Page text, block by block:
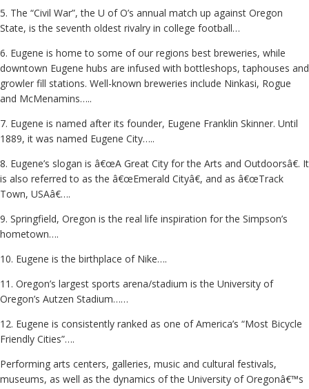
5. The “Civil War”, the U of O’s annual match up against Oregon
State, is the seventh oldest rivalry in college football…
6. Eugene is home to some of our regions best breweries, while
downtown Eugene hubs are infused with bottleshops, taphouses and
growler fill stations. Well-known breweries include Ninkasi, Rogue
and McMenamins…..
7. Eugene is named after its founder, Eugene Franklin Skinner. Until
1889, it was named Eugene City…..
8. Eugene’s slogan is â€œA Great City for the Arts and Outdoorsâ€. It
is also referred to as the â€œEmerald Cityâ€, and as â€œTrack
Town, USAâ€….
9. Springfield, Oregon is the real life inspiration for the Simpson’s
hometown….
10. Eugene is the birthplace of Nike….
11. Oregon’s largest sports arena/stadium is the University of
Oregon’s Autzen Stadium……
12. Eugene is consistently ranked as one of America’s “Most Bicycle
Friendly Cities”….
Performing arts centers, galleries, music and cultural festivals,
museums, as well as the dynamics of the University of Oregonâ€™s